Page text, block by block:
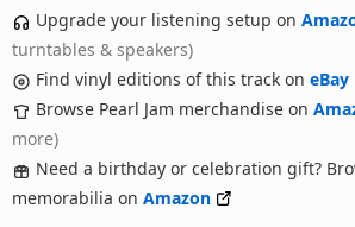
Upgrade your listening setup on
turntables & speakers)
Find vinyl editions of this track on eBay
Browse Pearl Jam merchandise on
more)
Need a birthday or celebration gift?
memorabilia on Amazon